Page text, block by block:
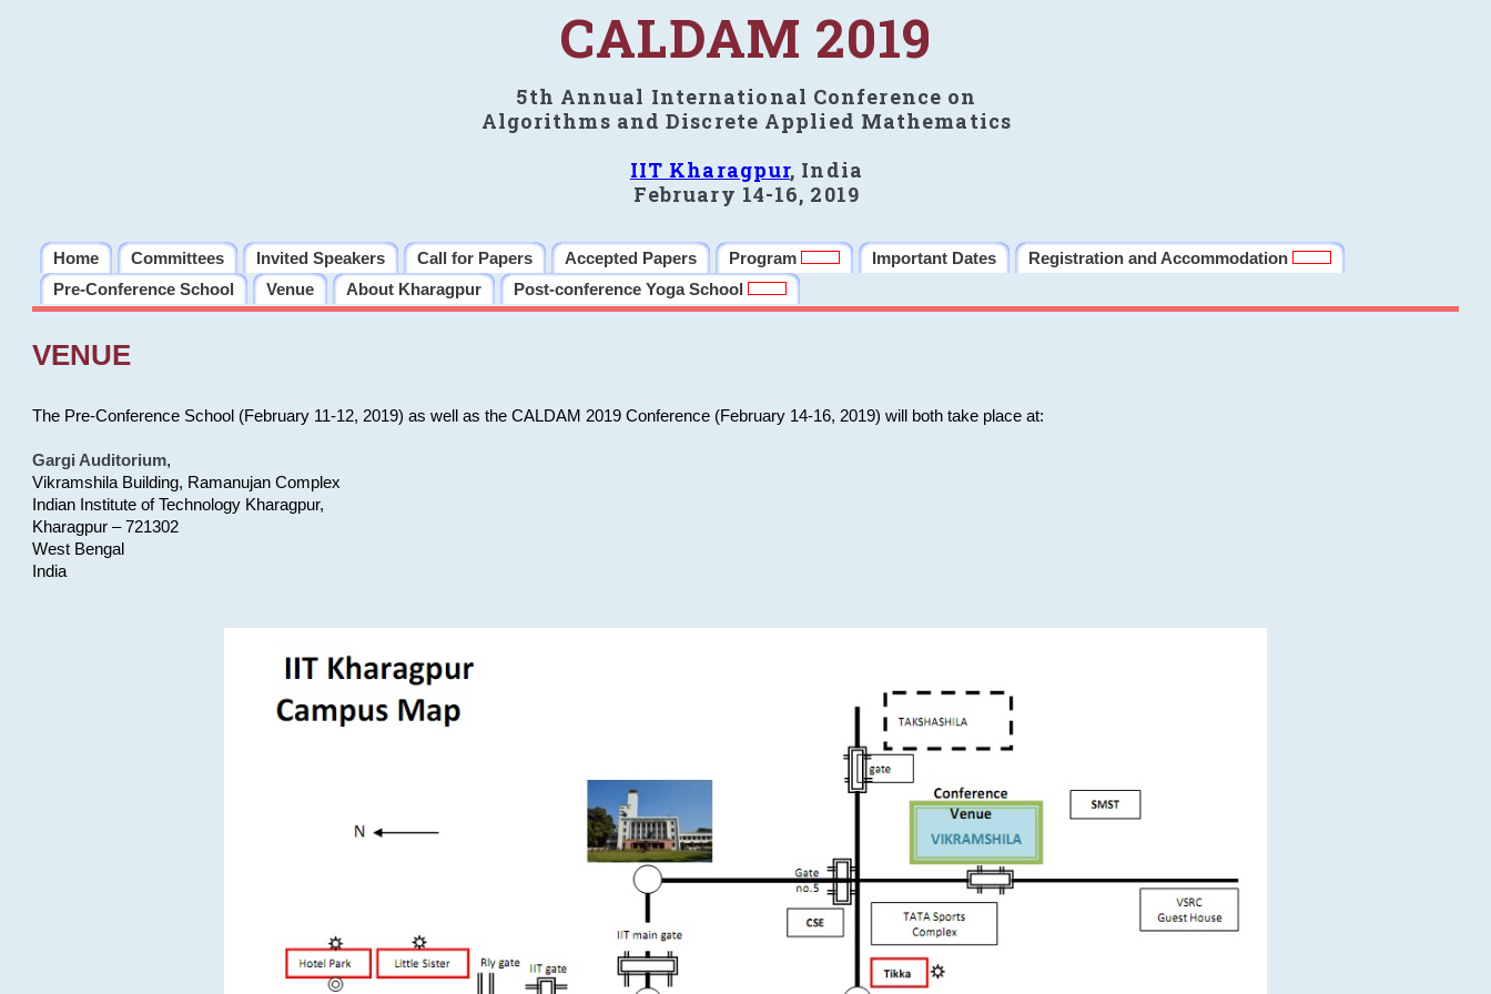
CALDAM 2019
5th Annual International Conference on
Algorithms and Discrete Applied Mathematics
IIT Kharagpur, India
February 14-16, 2019
Home Committees Invited Speakers Call for Papers Accepted Papers Program Important Dates
Registration and Accommodation
Pre-Conference School
Venue About Kharagpur Post-conference Yoga School
VENUE
The Pre-Conference School (February 11-12, 2019) as well as the CALDAM 2019 Conference (February 14-16, 2019) will both take place at:
Gargi Auditorium,
Vikramshila Building, Ramanujan Complex
Indian Institute of Technology Kharagpur,
Kharagpur – 721302
West Bengal
India